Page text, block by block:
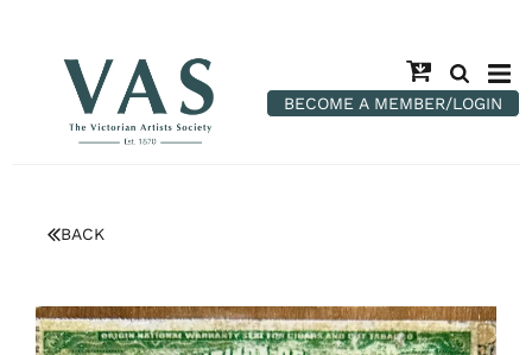
BECOME A MEMBER/LOGIN
BACK